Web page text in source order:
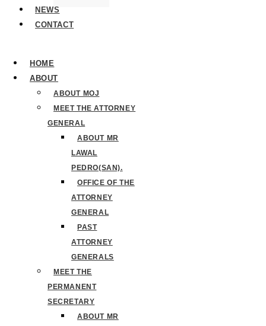
NEWS
CONTACT
HOME
ABOUT
ABOUT MOJ
MEET THE ATTORNEY
GENERAL
ABOUT MR
LAWAL
PEDRO(SAN).
OFFICE OF THE
ATTORNEY
GENERAL
PAST
ATTORNEY
GENERALS
MEET THE
PERMANENT
SECRETARY
ABOUT MR